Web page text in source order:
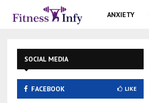
ANXIETY
SOCIAL MEDIA
FACEBOOK LIKE